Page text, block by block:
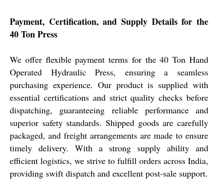
Payment, Certification, and Supply Details for the
40 Ton Press
We offer flexible payment terms for the 40 Ton Hand
Operated Hydraulic Press, ensuring a seamless
purchasing experience. Our product is supplied with
essential certifications and strict quality checks before
dispatching, guaranteeing reliable performance and
superior safety standards. Shipped goods are carefully
packaged, and freight arrangements are made to ensure
timely delivery. With a strong supply ability and
efficient logistics, we strive to fulfill orders across India,
providing swift dispatch and excellent post-sale support.